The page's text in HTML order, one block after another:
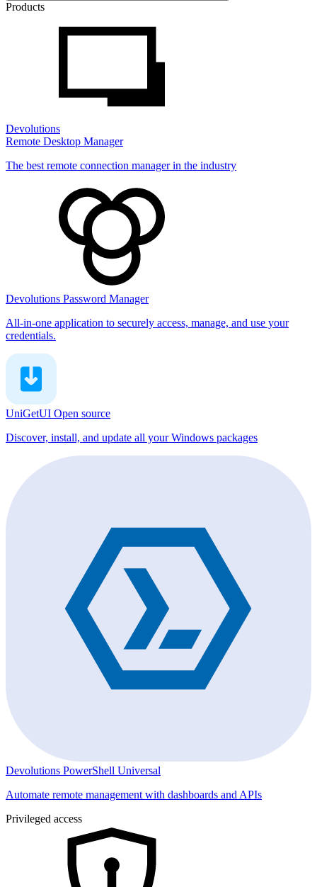
Products
Devolutions
Remote Desktop Manager
The best remote connection manager in the industry
Devolutions Password Manager
All-in-one application to securely access, manage, and use your
credentials.
UniGetUI Open source
Discover, install, and update all your Windows packages
Devolutions PowerShell Universal
Automate remote management with dashboards and APIs
Privileged access